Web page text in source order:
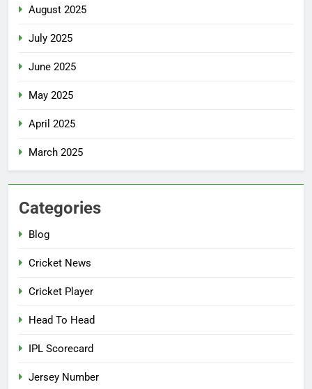
August 2025
July 2025
June 2025
May 2025
April 2025
March 2025
Categories
Blog
Cricket News
Cricket Player
Head To Head
IPL Scorecard
Jersey Number